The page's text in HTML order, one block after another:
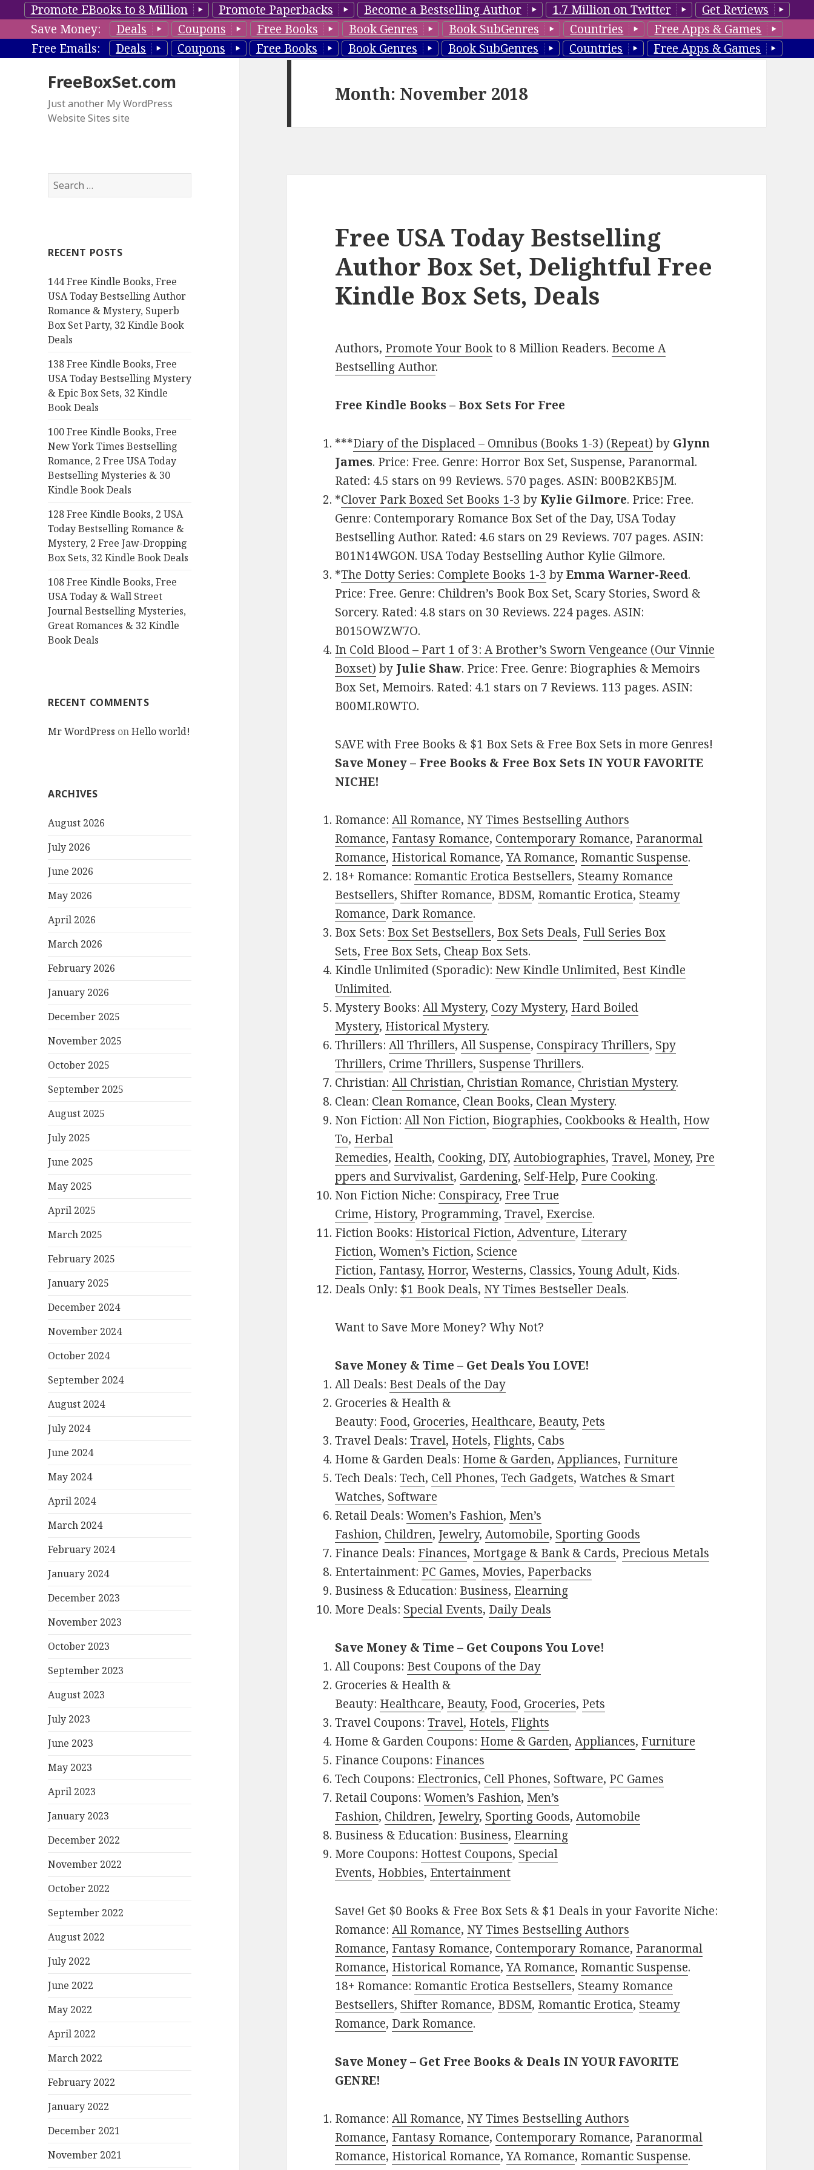
Promote EBooks to 8 Million Promote Paperbacks Become a Bestselling Author 1.7 Million on Twitter
Get Reviews
Save Money:
Deals Coupons Free Books Book Genres Book SubGenres Countries
Free Apps & Games
Free Emails:
Deals Coupons Free Books Book Genres Book SubGenres Countries Free Apps & Games
FreeBoxSet.com
Just another My WordPress
Website Sites site
S
e
h
o
r
:
RECENT POSTS
144 Free Kindle Books, Free
USA Today Bestselling Author
Romance & Mystery, Superb
Box Set Party, 32 Kindle Book
Deals
138 Free Kindle Books, Free
USA Today Bestselling Mystery
& Epic Box Sets, 32 Kindle
Book Deals
100 Free Kindle Books, Free
New York Times Bestselling
Romance, 2 Free USA Today
Bestselling Mysteries & 30
Kindle Book Deals
128 Free Kindle Books, 2 USA
Today Bestselling Romance &
Mystery, 2 Free Jaw-Dropping
Box Sets, 32 Kindle Book Deals
108 Free Kindle Books, Free
USA Today & Wall Street
Journal Bestselling Mysteries,
Great Romances & 32 Kindle
Book Deals
RECENT COMMENTS
Mr WordPress onHello world!
ARCHIVES
August 2026
July 2026
June 2026
May 2026
April 2026
March 2026
February 2026
January 2026
December 2025
November 2025
October 2025
September 2025
August 2025
July 2025
June 2025
May 2025
April 2025
March 2025
February 2025
January 2025
December 2024
November 2024
October 2024
September 2024
August 2024
July 2024
June 2024
May 2024
April 2024
March 2024
February 2024
January 2024
December 2023
November 2023
October 2023
September 2023
August 2023
July 2023
June 2023
May 2023
April 2023
January 2023
December 2022
November 2022
October 2022
September 2022
August 2022
July 2022
June 2022
May 2022
April 2022
March 2022
February 2022
January 2022
December 2021
November 2021
Month: November 2018
Free USA Today Bestselling
Author Box Set, Delightful Free
Kindle Box Sets, Deals
Authors, Promote Your Bookto 8 Million Readers. Become A
Bestselling Author.
Free Kindle Books – Box Sets For Free
***Diary of the Displaced – Omnibus (Books 1-3) (Repeat) by Glynn
James. Price: Free. Genre: Horror Box Set, Suspense, Paranormal.
Rated: 4.5 stars on 99 Reviews. 570 pages. ASIN: B00B2KB5JM.
*Clover Park Boxed Set Books 1-3 by Kylie Gilmore. Price: Free.
Genre: Contemporary Romance Box Set of the Day, USA Today
Bestselling Author. Rated: 4.6 stars on 29 Reviews. 707 pages. ASIN:
B01N14WGON. USA Today Bestselling Author Kylie Gilmore.
*The Dotty Series: Complete Books 1-3 byEmma Warner-Reed.
Price: Free. Genre: Children’s Book Box Set, Scary Stories, Sword &
Sorcery. Rated: 4.8 stars on 30 Reviews. 224 pages. ASIN:
B015OWZW7O.
In Cold Blood – Part 1 of 3: A Brother’s Sworn Vengeance (Our Vinnie
Boxset) by Julie Shaw. Price: Free. Genre: Biographies & Memoirs
Box Set, Memoirs. Rated: 4.1 stars on 7 Reviews. 113 pages. ASIN:
B00MLR0WTO.
SAVE with Free Books & $1 Box Sets & Free Box Sets in more Genres!
Save Money – Free Books & Free Box Sets IN YOUR FAVORITE
NICHE!
Romance:All Romance, NY Times Bestselling Authors
Romance, Fantasy Romance, Contemporary Romance, Paranormal
Romance, Historical Romance,YA Romance, Romantic Suspense.
18+ Romance: Romantic Erotica Bestsellers, Steamy Romance
Bestsellers, Shifter Romance, BDSM, Romantic Erotica, Steamy
Romance, Dark Romance.
Box Sets: Box Set Bestsellers, Box Sets Deals, Full Series Box
Sets, Free Box Sets, Cheap Box Sets.
Kindle Unlimited (Sporadic): New Kindle Unlimited, Best Kindle
Unlimited.
Mystery Books:All Mystery, Cozy Mystery, Hard Boiled
Mystery, Historical Mystery.
Thrillers:All Thrillers,All Suspense, Conspiracy Thrillers, Spy
Thrillers, Crime Thrillers, Suspense Thrillers.
Christian:All Christian, Christian Romance, Christian Mystery.
Clean: Clean Romance, Clean Books, Clean Mystery.
Non Fiction:All Non Fiction, Biographies, Cookbooks & Health, How
To, Herbal
Remedies, Health, Cooking, DIY,Autobiographies,Travel, Money, Pre
ppers and Survivalist, Gardening, Self-Help, Pure Cooking.
Non Fiction Niche: Conspiracy, Free True
Crime, History, Programming,Travel, Exercise.
Fiction Books: Historical Fiction,Adventure, Literary
Fiction,Women’s Fiction, Science
Fiction, Fantasy, Horror,Westerns, Classics,Young Adult, Kids.
Deals Only: $1 Book Deals, NY Times Bestseller Deals.
Want to Save More Money? Why Not?
Save Money & Time – Get Deals You LOVE!
All Deals: Best Deals of the Day
Groceries & Health &
Beauty: Food, Groceries, Healthcare, Beauty, Pets
Travel Deals:Travel, Hotels, Flights, Cabs
Home & Garden Deals: Home & Garden,Appliances, Furniture
Tech Deals:Tech, Cell Phones,Tech Gadgets,Watches & Smart
Watches, Software
Retail Deals:Women’s Fashion, Men’s
Fashion, Children, Jewelry,Automobile, Sporting Goods
Finance Deals: Finances, Mortgage & Bank & Cards, Precious Metals
Entertainment: PC Games, Movies, Paperbacks
Business & Education: Business, Elearning
More Deals: Special Events, Daily Deals
Save Money & Time – Get Coupons You Love!
All Coupons: Best Coupons of the Day
Groceries & Health &
Beauty: Healthcare, Beauty, Food, Groceries, Pets
Travel Coupons:Travel, Hotels, Flights
Home & Garden Coupons: Home & Garden,Appliances, Furniture
Finance Coupons: Finances
Tech Coupons: Electronics, Cell Phones, Software, PC Games
Retail Coupons:Women’s Fashion, Men’s
Fashion, Children, Jewelry, Sporting Goods,Automobile
Business & Education: Business, Elearning
More Coupons: Hottest Coupons, Special
Events, Hobbies, Entertainment
Save! Get $0 Books & Free Box Sets & $1 Deals in your Favorite Niche:
Romance:All Romance, NY Times Bestselling Authors
Romance, Fantasy Romance, Contemporary Romance, Paranormal
Romance, Historical Romance,YA Romance, Romantic Suspense.
18+ Romance: Romantic Erotica Bestsellers, Steamy Romance
Bestsellers, Shifter Romance, BDSM, Romantic Erotica, Steamy
Romance, Dark Romance.
Save Money – Get Free Books & Deals IN YOUR FAVORITE
GENRE!
Romance:All Romance, NY Times Bestselling Authors
Romance, Fantasy Romance, Contemporary Romance, Paranormal
Romance, Historical Romance,YA Romance, Romantic Suspense.